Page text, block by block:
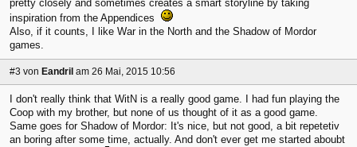
pretty closely and sometimes creates a smart storyline by taking
inspiration from the Appendices
Also, if it counts, I like War in the North and the Shadow of Mordor
games.
#3 von Eandril am 26 Mai, 2015 10:56
I don't really think that WitN is a really good game. I had fun playing the
Coop with my brother, but none of us thought of it as a good game.
Same goes for Shadow of Mordor: It's nice, but not good, a bit repetetiv
an boring after some time, actually. And don't ever get me started aboubt